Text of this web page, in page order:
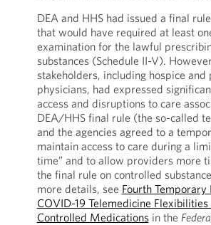
DEA and HHS had issued a final
that would have required at least
examination for the lawful
substances (Schedule II-V).
stakeholders, including hospice
physicians, had expressed
access and disruptions to care
DEA/HHS final rule (the so-called
and the agencies agreed to a
maintain access to care during a
time” and to allow providers more
the final rule on controlled
more details, see Fourth Temporary
COVID-19 Telemedicine
Controlled Medicationsin the